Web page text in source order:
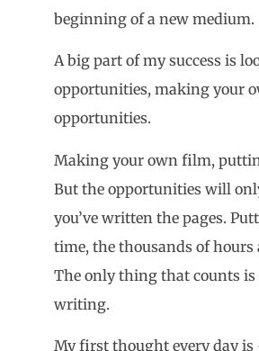
beginning of a new medium.
A big part of my success is
opportunities, making your
opportunities.
Making your own film,
But the opportunities will
you’ve written the pages.
time, the thousands of hours
The only thing that counts is
writing.
My first thought every day